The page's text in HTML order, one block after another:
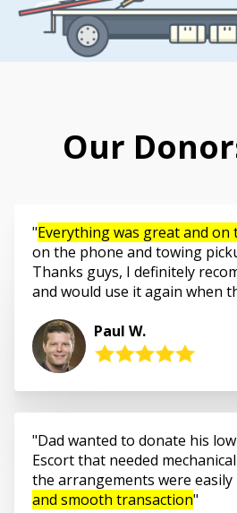
Our
Everything was great and on
on the phone and towing
Thanks guys, I definitely
and would use it again when
Paul W.
Dad wanted to donate his
Escort that needed
the arrangements were easily
and smooth transaction